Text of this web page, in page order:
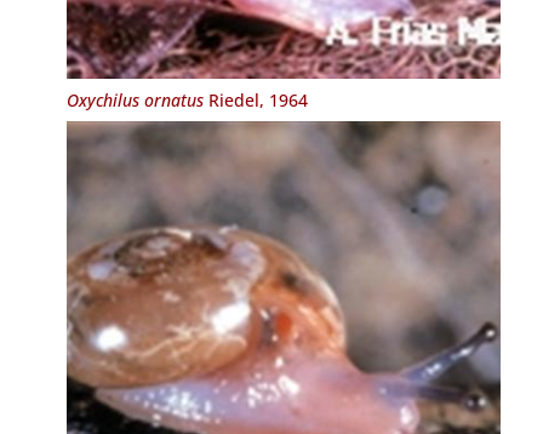
Oxychilus ornatusRiedel, 1964